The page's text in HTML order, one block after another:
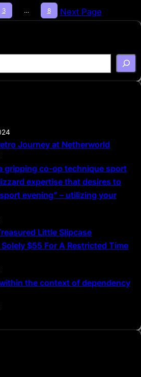
3 … 8 Next Page
Journey at Netherworld
gripping co-op technique sport
expertise that desires to
evening” – utilizing your
Little Slipcase
$55 For A Restricted Time
the context of dependency